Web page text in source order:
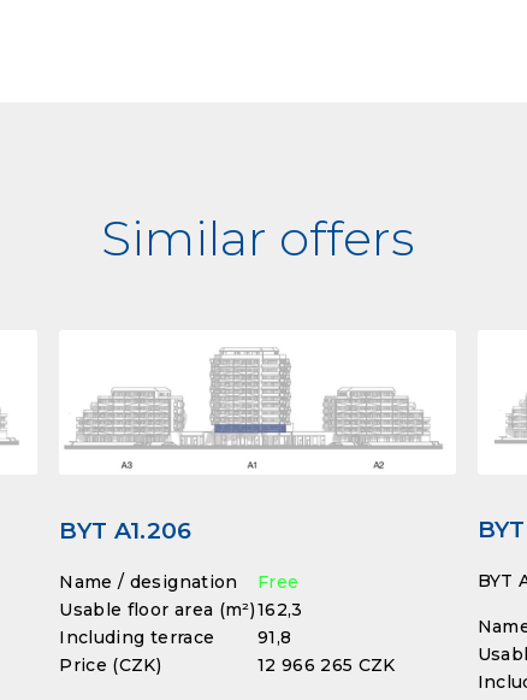
Similar offers
BYT A1.206
Name / designation
Free
Usable floor area (m²)162,3
Including terrace
91,8
Price (CZK)
12 966 265 CZK
BYT